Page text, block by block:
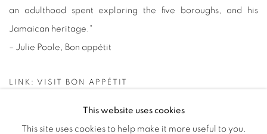
an adulthood spent exploring the five boroughs, and his
Jamaican heritage ."
– Julie Poole, Bon appétit
LINK: VISIT BON APPÉTIT
This website uses cookies
This site uses cookies to help make it more useful to you.